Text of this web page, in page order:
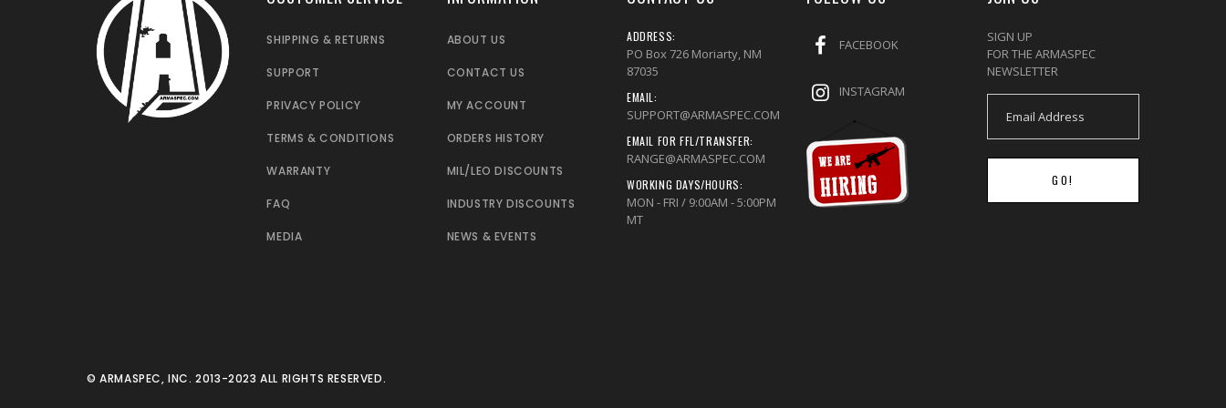
SHIPPING & RETURNS
SUPPORT
PRIVACY POLICY
TERMS & CONDITIONS
WARRANTY
FAQ
MEDIA
ABOUT US
CONTACT US
MY ACCOUNT
ORDERS HISTORY
MIL/LEO DISCOUNTS
INDUSTRY DISCOUNTS
NEWS & EVENTS
ADDRESS:
PO Box 726 Moriarty, NM
87035
EMAIL:
SUPPORT@ARMASPEC.COM
EMAIL FOR FFL/TRANSFER:
RANGE@ARMASPEC.COM
WORKING DAYS/HOURS:
MON - FRI / 9:00AM - 5:00PM
MT
FACEBOOK
INSTAGRAM
SIGN UP
FOR THE ARMASPEC
NEWSLETTER
GO!
© ARMASPEC, INC. 2013-2023 ALL RIGHTS RESERVED.